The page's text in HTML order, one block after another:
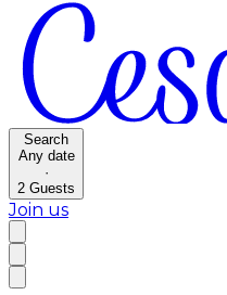
Search
Any date
·
2 Guests
Join us